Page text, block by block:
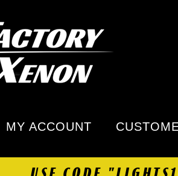
MY ACCOUNT